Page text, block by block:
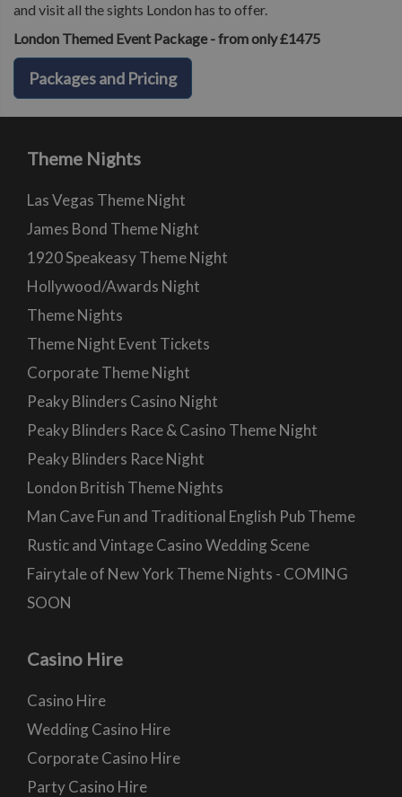
and visit all the sights London has to offer.
London Themed Event Package - from only £1475
Packages and Pricing
Theme Nights
Las Vegas Theme Night
James Bond Theme Night
1920 Speakeasy Theme Night
Hollywood/Awards Night
Theme Nights
Theme Night Event Tickets
Corporate Theme Night
Peaky Blinders Casino Night
Peaky Blinders Race & Casino Theme Night
Peaky Blinders Race Night
London British Theme Nights
Man Cave Fun and Traditional English Pub Theme
Rustic and Vintage Casino Wedding Scene
Fairytale of New York Theme Nights - COMING
SOON
Casino Hire
Casino Hire
Wedding Casino Hire
Corporate Casino Hire
Party Casino Hire